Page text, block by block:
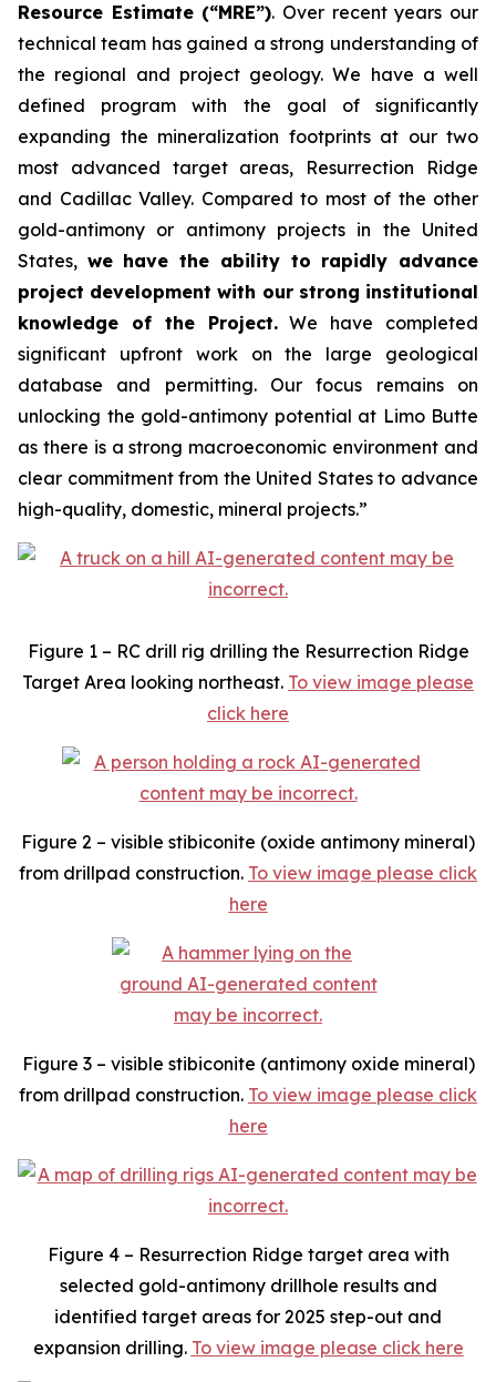
Resource Estimate (“MRE”). Over recent years our
technical team has gained a strong understanding of
the regional and project geology. We have a well
defined program with the goal of significantly
expanding the mineralization footprints at our two
most advanced target areas, Resurrection Ridge
and Cadillac Valley. Compared to most of the other
gold-antimony or antimony projects in the United
States, we have the ability to rapidly advance
project development with our strong institutional
knowledge of the Project.We have completed
significant upfront work on the large geological
database and permitting. Our focus remains on
unlocking the gold-antimony potential at Limo Butte
as there is a strong macroeconomic environment and
clear commitment from the United States to advance
high-quality, domestic, mineral projects.”
Figure 1 – RC drill rig drilling the Resurrection Ridge
Target Area looking northeast. To view image please
click here
Figure 2 – visible stibiconite (oxide antimony mineral)
from drillpad construction. To view image please click
here
Figure 3 – visible stibiconite (antimony oxide mineral)
from drillpad construction. To view image please click
here
Figure 4 – Resurrection Ridge target area with
selected gold-antimony drillhole results and
identified target areas for 2025 step-out and
expansion drilling. To view image please click here